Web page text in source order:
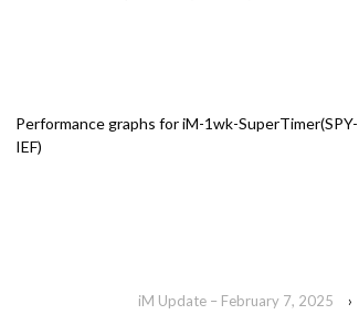
Performance graphs for iM-1wk-SuperTimer(SPY-
IEF)
iM Update – February 7, 2025 ›